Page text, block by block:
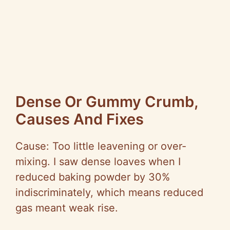
Dense Or Gummy Crumb,
Causes And Fixes
Cause: Too little leavening or over-
mixing. I saw dense loaves when I
reduced baking powder by 30%
indiscriminately, which means reduced
gas meant weak rise.